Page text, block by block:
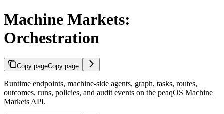
Machine Markets:
Orchestration
Copy pageCopy page
Runtime endpoints, machine-side agents, graph, tasks, routes,
outcomes, runs, policies, and audit events on the peaqOS Machine
Markets API.